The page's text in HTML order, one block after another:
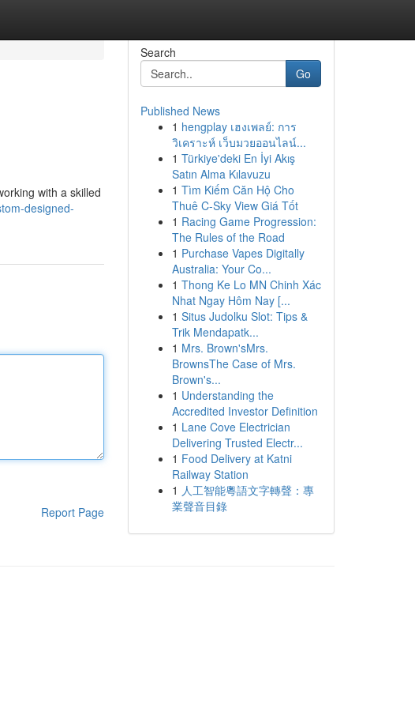
with a skilled
designed-
Report Page
Search
Go
Published News
1 hengplay เฮงเพลย์: การ
วิเคราะห์ เว็บมวยออนไลน์...
1 Türkiye'deki En İyi Akış
Satın Alma Kılavuzu
1 Tìm Kiếm Căn Hộ Cho
Thuê C-Sky View Giá Tốt
1 Racing Game Progression:
The Rules of the Road
1 Purchase Vapes Digitally
Australia: Your Co...
1 Thong Ke Lo MN Chinh Xác
Nhat Ngay Hôm Nay [...
1 Situs Judolku Slot: Tips &
Trik Mendapatk...
1 Mrs. Brown'sMrs.
BrownsThe Case of Mrs.
Brown's...
1 Understanding the
Accredited Investor Definition
1 Lane Cove Electrician
Delivering Trusted Electr...
1 Food Delivery at Katni
Railway Station
1 人工智能粵語文字轉聲：專
業聲音目錄